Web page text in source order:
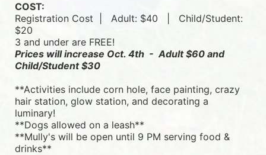
COST:
Registration Cost  | Adult: $40   | Child/Student:
$20
3 and under are FREE!
Prices will increase Oct. 4th  -  Adult $60 and
Child/Student $30
**Activities include corn hole, face painting, crazy
hair station, glow station, and decorating a
luminary!
**Dogs allowed on a leash**
**Mully's will be open until 9 PM serving food &
drinks**